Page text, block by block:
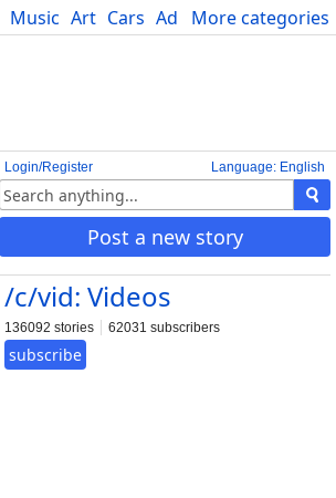
More categories
Music Art Cars Advice Science
Language: English
Login/Register
Post a new story
/c/vid: Videos
136092 stories 62031 subscribers
subscribe